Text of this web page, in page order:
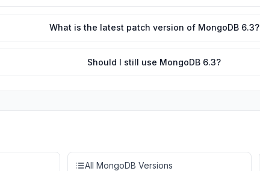
What is the latest patch version of MongoDB 6.3?
Should I still use MongoDB 6.3?
All MongoDB Versions